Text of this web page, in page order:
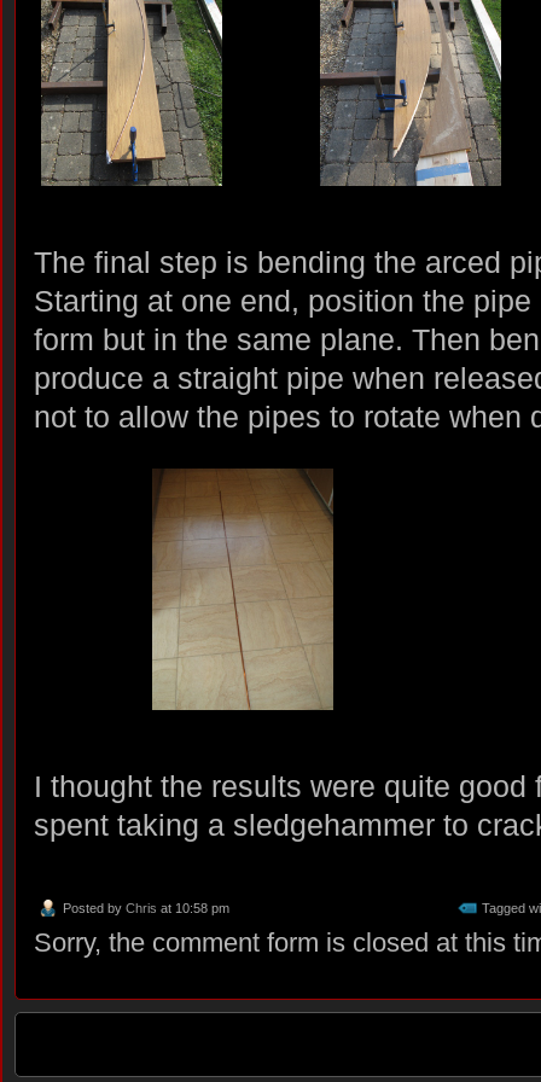
The final step is bending the arced
Starting at one end, position the
form but in the same plane. Then
produce a straight pipe when
not to allow the pipes to rotate when
I thought the results were quite good
spent taking a sledgehammer to
Posted by Chris at 10:58 pm Tagged
Sorry, the comment form is closed at this